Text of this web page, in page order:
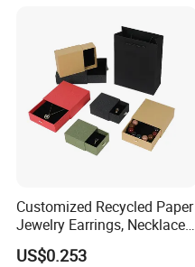
Boxes with Paper Insert and
PVC Window
Customized Recycled Paper
Jewelry Earrings, Necklaces,
Drawer Boxes
US$0.253